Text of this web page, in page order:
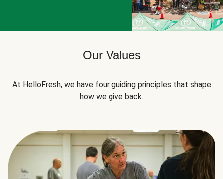
Our Values
At HelloFresh, we have four guiding principles that shape
how we give back.